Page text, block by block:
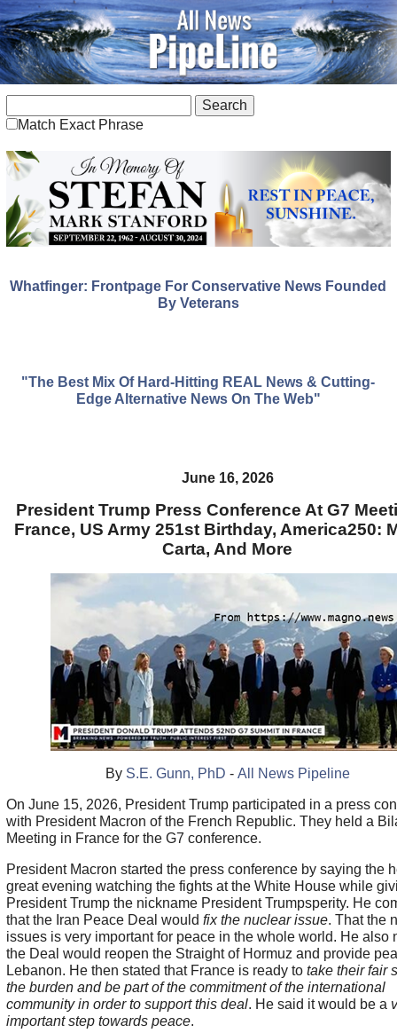
Match Exact Phrase
Whatfinger: Frontpage For Conservative News Founded
By Veterans
"The Best Mix Of Hard-Hitting REAL News & Cutting-
Edge Alternative News On The Web"
June 16, 2026
President Trump Press Conference At G7
France, US Army 251st Birthday, America250:
Carta, And More
By S.E. Gunn, PhD - All News Pipeline
On June 15, 2026, President Trump participated in a press
with President Macron of the French Republic. They held a
Meeting in France for the G7 conference.
President Macron started the press conference by saying the
great evening watching the fights at the White House while
President Trump the nickname President Trumpsperity. He
that the Iran Peace Deal would fix the nuclear issue. That the
issues is very important for peace in the whole world. He also
the Deal would reopen the Straight of Hormuz and provide
Lebanon. He then stated that France is ready to take their fair
the burden and be part of the commitment of the international
community in order to support this deal. He said it would be a
important step towards peace.